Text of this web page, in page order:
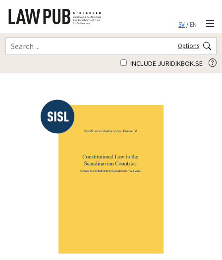
SV/EN
Options
INCLUDE JURIDIKBOK.SE